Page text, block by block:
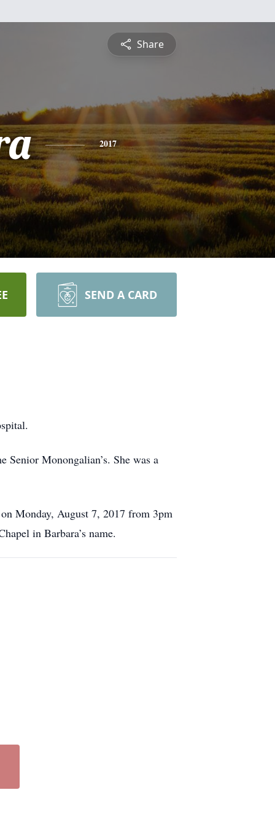
Share
2017
SEND A CARD
Monongalian’s. She was a
Monday, August 7, 2017 from 3pm
in Barbara’s name.